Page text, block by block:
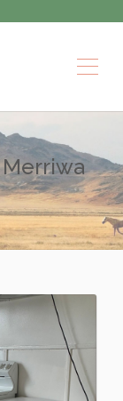
Merriwa